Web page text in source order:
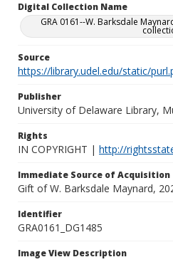
Digital Collection Name
GRA 0161--W. Barksdale
Source
https://library.udel.edu/static/
Publisher
University of Delaware Library,
Rights
IN COPYRIGHT | http://
Immediate Source of Acquisition
Gift of W. Barksdale Maynard,
Identifier
GRA0161_DG1485
Image View Description